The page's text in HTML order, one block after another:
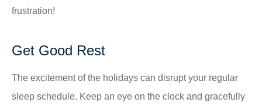
frustration!
Get Good Rest
The excitement of the holidays can disrupt your regular
sleep schedule. Keep an eye on the clock and gracefully